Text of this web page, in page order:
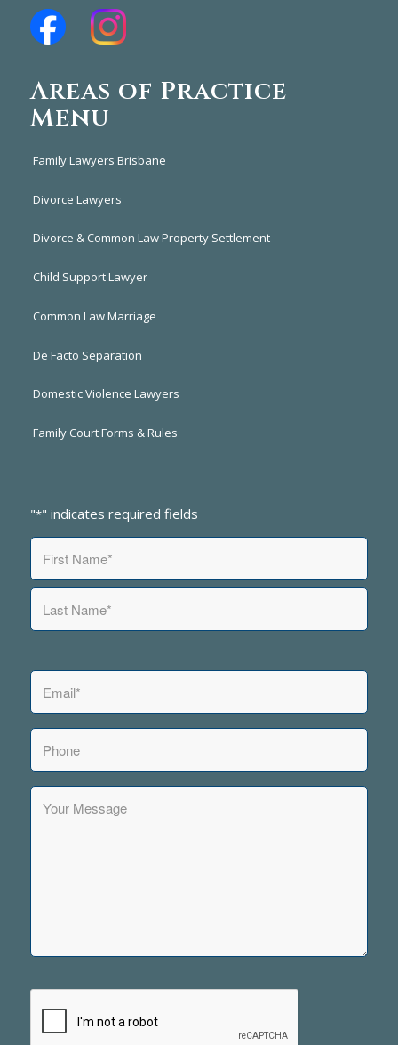
Areas of Practice
Menu
Family Lawyers Brisbane
Divorce Lawyers
Divorce & Common Law Property Settlement
Child Support Lawyer
Common Law Marriage
De Facto Separation
Domestic Violence Lawyers
Family Court Forms & Rules
"*" indicates required fields
Name
First
Email
Phone
Your
Message